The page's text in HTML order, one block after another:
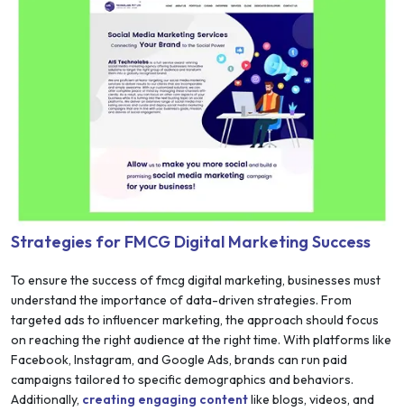
Strategies for FMCG Digital Marketing Success
To ensure the success of fmcg digital marketing, businesses must
understand the importance of data-driven strategies. From
targeted ads to influencer marketing, the approach should focus
on reaching the right audience at the right time. With platforms like
Facebook, Instagram, and Google Ads, brands can run paid
campaigns tailored to specific demographics and behaviors.
Additionally, creating engaging contentlike blogs, videos, and